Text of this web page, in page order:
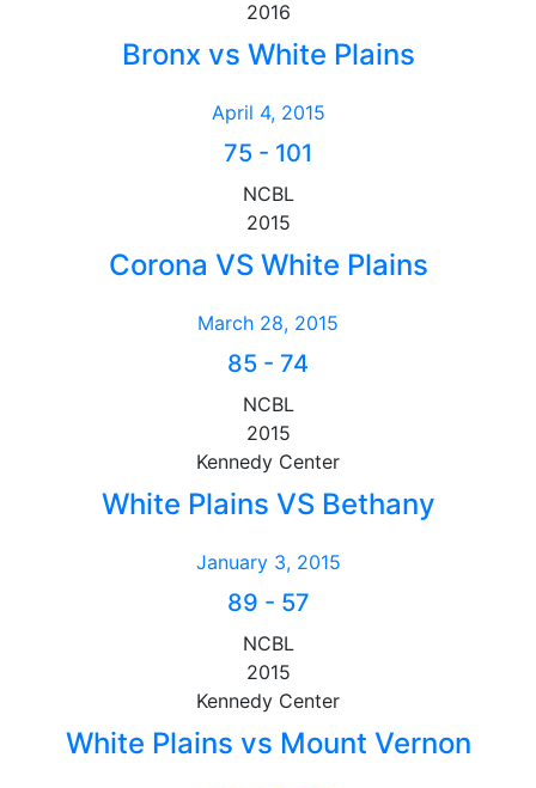
2016
Bronx vs White Plains
April 4, 2015
75 - 101
NCBL
2015
Corona VS White Plains
March 28, 2015
85 - 74
NCBL
2015
Kennedy Center
White Plains VS Bethany
January 3, 2015
89 - 57
NCBL
2015
Kennedy Center
White Plains vs Mount Vernon